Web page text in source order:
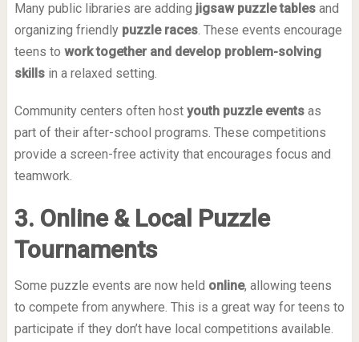
Many public libraries are adding jigsaw puzzle tablesand
organizing friendly puzzle races. These events encourage
teens to work together and develop problem-solving
skillsin a relaxed setting.
Community centers often host youth puzzle eventsas
part of their after-school programs. These competitions
provide a screen-free activity that encourages focus and
teamwork.
3. Online & Local Puzzle
Tournaments
Some puzzle events are now held online, allowing teens
to compete from anywhere. This is a great way for teens to
participate if they don’t have local competitions available.